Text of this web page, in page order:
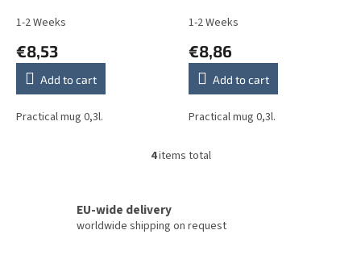
1-2 Weeks
€8,53
Add to cart
Practical mug 0,3l.
1-2 Weeks
€8,86
Add to cart
Practical mug 0,3l.
L
i
4items total
EU-wide delivery
worldwide shipping on request